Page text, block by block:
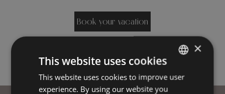
Book your vacation
ITALIAN
×
This website uses cookies
This website uses cookies to improve user
experience. By using our website you